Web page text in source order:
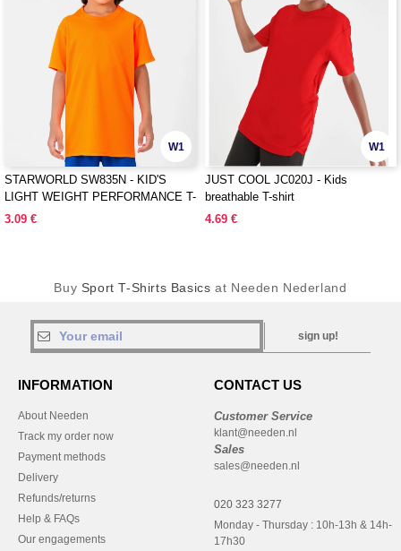
W1
STARWORLD SW835N - KID'S
LIGHT WEIGHT PERFORMANCE T-
SHIRT
3.09 €
W1
JUST COOL JC020J - Kids
breathable T-shirt
4.69 €
Buy Sport T-Shirts Basics at Needen Nederland
sign up!
INFORMATION
About Needen
Track my order now
Payment methods
Delivery
Refunds/returns
Help & FAQs
Our engagements
CONTACT US
Customer Service
klant@needen.nl
Sales
sales@needen.nl
020 323 3277
Monday - Thursday : 10h-13h & 14h-
17h30